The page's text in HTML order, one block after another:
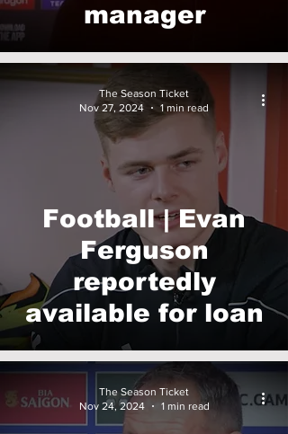
manager
Football | Evan
Ferguson
reportedly
available for loan
The Season Ticket
Nov 27, 2024
1 min read
The Season Ticket
Nov 24, 2024
1 min read